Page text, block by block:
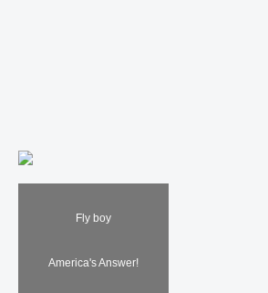
Fly boy
America's Answer!